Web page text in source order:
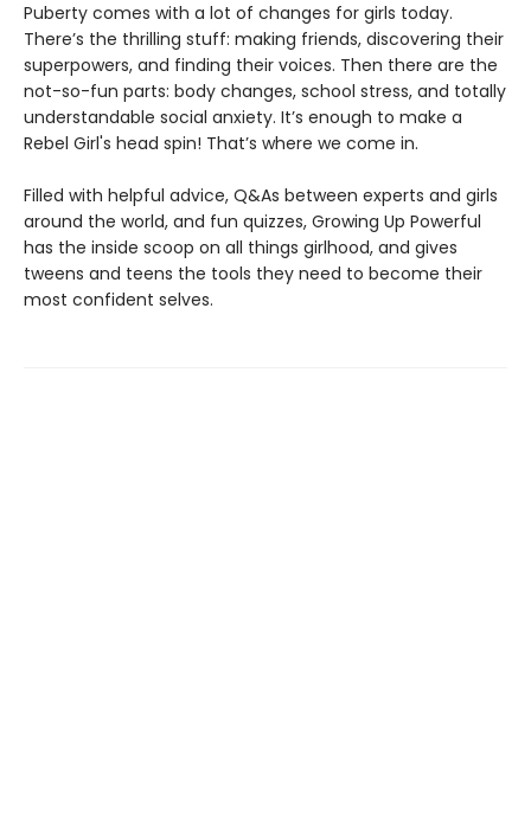
Puberty comes with a lot of changes for girls today.
There’s the thrilling stuff: making friends, discovering their
superpowers, and finding their voices. Then there are the
not-so-fun parts: body changes, school stress, and totally
understandable social anxiety. It’s enough to make a
Rebel Girl's head spin! That’s where we come in.
Filled with helpful advice, Q&As between experts and girls
around the world, and fun quizzes, Growing Up Powerful
has the inside scoop on all things girlhood, and gives
tweens and teens the tools they need to become their
most confident selves.